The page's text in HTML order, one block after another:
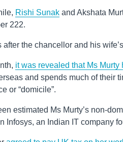
Rishi Sunak and Akshata
222.
after the chancellor and his
it was revealed that Ms Murty
and spends much of their
or “domicile”.
estimated Ms Murty’s non-
Infosys, an Indian IT company